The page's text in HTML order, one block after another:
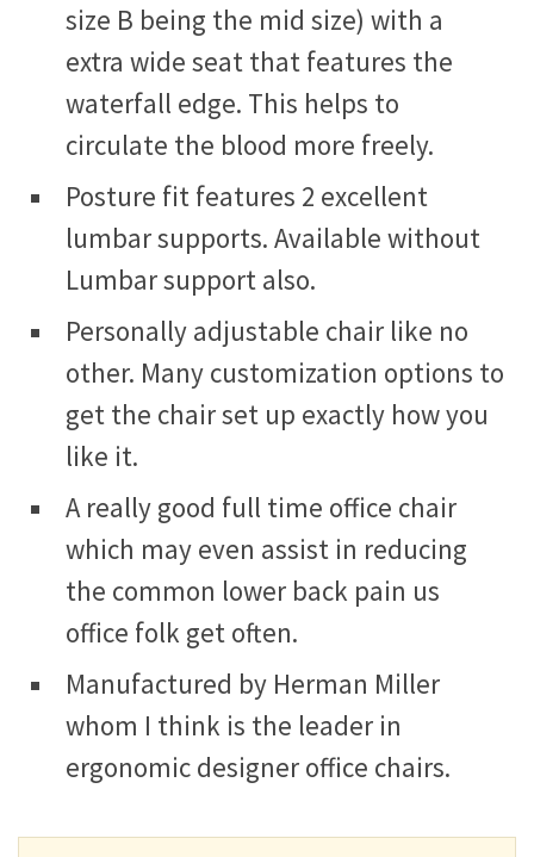
size B being the mid size) with a
extra wide seat that features the
waterfall edge. This helps to
circulate the blood more freely.
Posture fit features 2 excellent
lumbar supports. Available without
Lumbar support also.
Personally adjustable chair like no
other. Many customization options to
get the chair set up exactly how you
like it.
A really good full time office chair
which may even assist in reducing
the common lower back pain us
office folk get often.
Manufactured by Herman Miller
whom I think is the leader in
ergonomic designer office chairs.